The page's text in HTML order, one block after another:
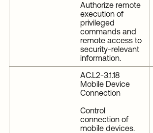
Authorize remote
execution of
privileged
commands and
remote access to
security-relevant
information.
AC.L2-3.1.18
Mobile Device
Connection
Control
connection of
mobile devices.